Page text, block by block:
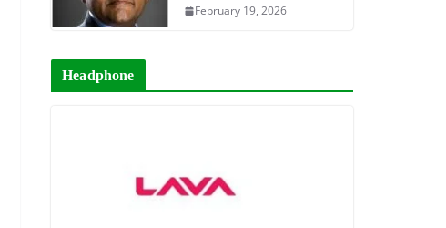
February 19, 2026
Headphone